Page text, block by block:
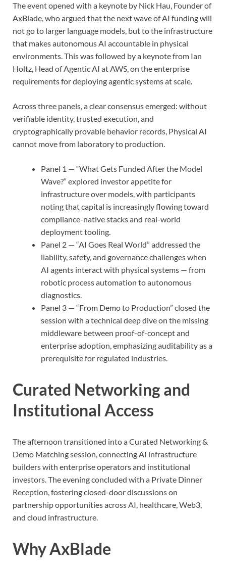
The event opened with a keynote by Nick Hau, Founder of
AxBlade, who argued that the next wave of AI funding will
not go to larger language models, but to the infrastructure
that makes autonomous AI accountable in physical
environments. This was followed by a keynote from Ian
Holtz, Head of Agentic AI at AWS, on the enterprise
requirements for deploying agentic systems at scale.
Across three panels, a clear consensus emerged: without
verifiable identity, trusted execution, and
cryptographically provable behavior records, Physical AI
cannot move from laboratory to production.
Panel 1 — “What Gets Funded After the Model
Wave?” explored investor appetite for
infrastructure over models, with participants
noting that capital is increasingly flowing toward
compliance-native stacks and real-world
deployment tooling.
Panel 2 — “AI Goes Real World” addressed the
liability, safety, and governance challenges when
AI agents interact with physical systems — from
robotic process automation to autonomous
diagnostics.
Panel 3 — “From Demo to Production” closed the
session with a technical deep dive on the missing
middleware between proof-of-concept and
enterprise adoption, emphasizing auditability as a
prerequisite for regulated industries.
Curated Networking and
Institutional Access
The afternoon transitioned into a Curated Networking &
Demo Matching session, connecting AI infrastructure
builders with enterprise operators and institutional
investors. The evening concluded with a Private Dinner
Reception, fostering closed-door discussions on
partnership opportunities across AI, healthcare, Web3,
and cloud infrastructure.
Why AxBlade